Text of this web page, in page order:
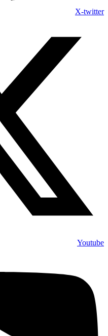
X-twitter
Youtube